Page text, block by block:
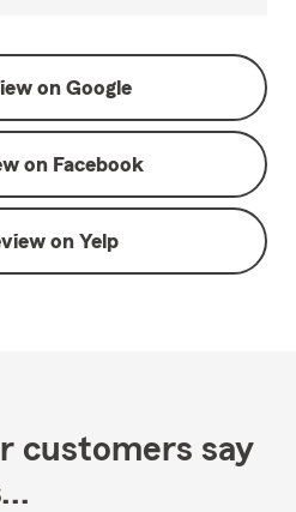
on Google
on Facebook
on Yelp
customers say